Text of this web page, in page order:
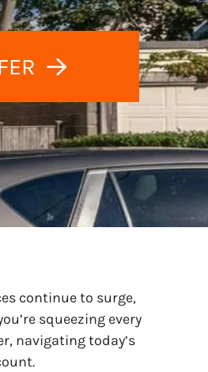
continue to surge,
squeezing every
navigating today’s